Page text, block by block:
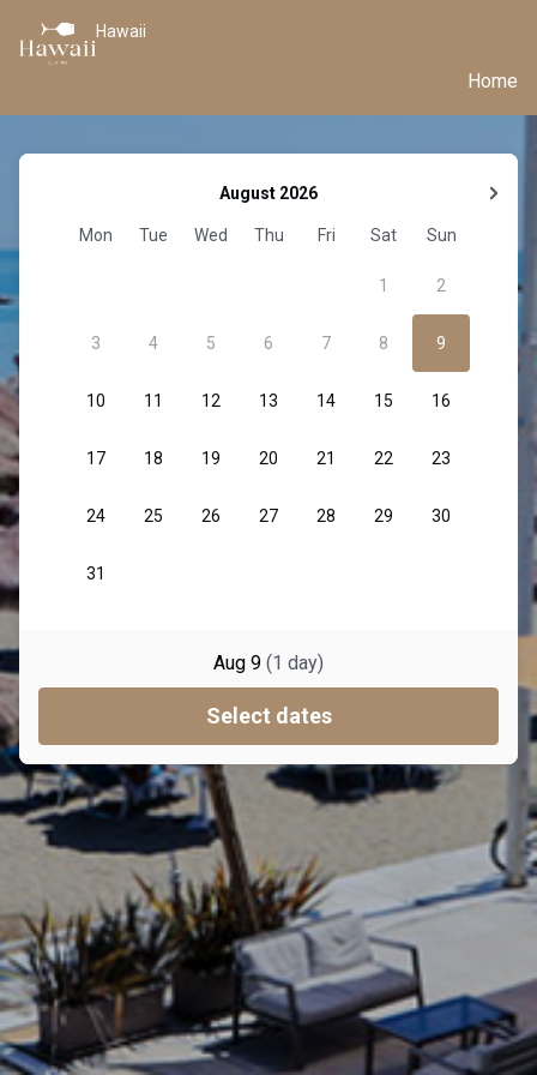
Hawaii
Home
Aug 9 (1 day)
Select dates